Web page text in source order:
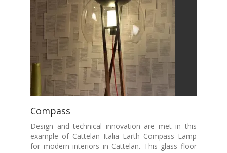
Compass
Design and technical innovation are met in this
example of Cattelan Italia Earth Compass Lamp
for modern interiors in Cattelan. This glass floor